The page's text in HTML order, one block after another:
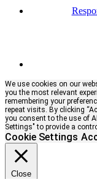
We use cookies on our
you the most relevant
remembering your
repeat visits. By clicking
you consent to the use of
Settings" to provide a
Cookie Settings
Close